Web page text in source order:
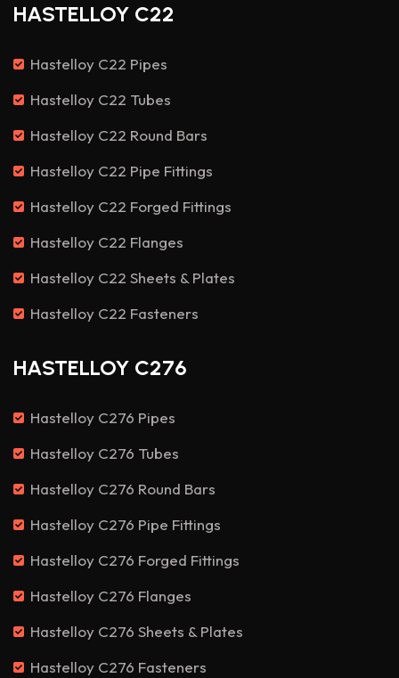
HASTELLOY C22
Hastelloy C22 Pipes
Hastelloy C22 Tubes
Hastelloy C22 Round Bars
Hastelloy C22 Pipe Fittings
Hastelloy C22 Forged Fittings
Hastelloy C22 Flanges
Hastelloy C22 Sheets & Plates
Hastelloy C22 Fasteners
HASTELLOY C276
Hastelloy C276 Pipes
Hastelloy C276 Tubes
Hastelloy C276 Round Bars
Hastelloy C276 Pipe Fittings
Hastelloy C276 Forged Fittings
Hastelloy C276 Flanges
Hastelloy C276 Sheets & Plates
Hastelloy C276 Fasteners